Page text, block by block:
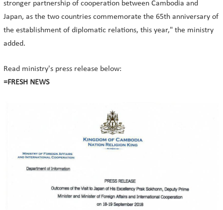
stronger partnership of cooperation between Cambodia and
Japan, as the two countries commemorate the 65th anniversary of
the establishment of diplomatic relations, this year," the ministry
added.
Read ministry's press release below:
=FRESH NEWS